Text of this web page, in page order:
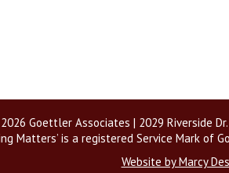
Goettler Associates | 2029 Riverside
Matters’ is a registered Service Mark of
Website by Marcy